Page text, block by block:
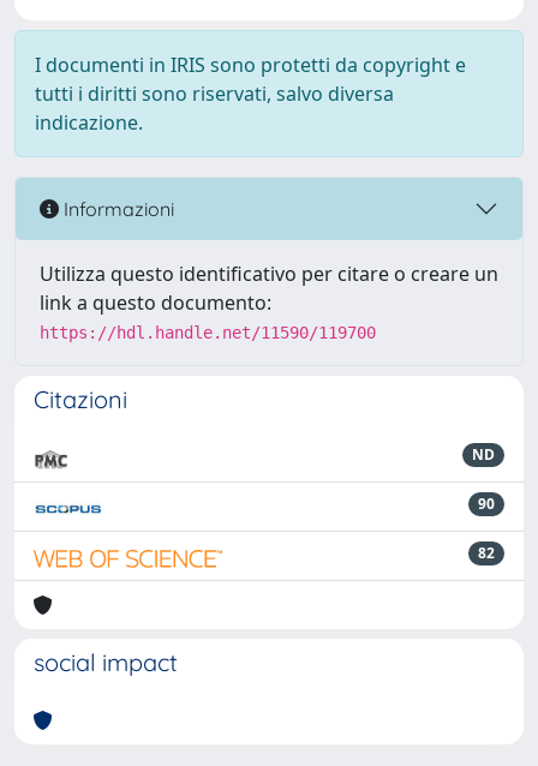
I documenti in IRIS sono protetti da copyright e
tutti i diritti sono riservati, salvo diversa
indicazione.
Informazioni
Utilizza questo identificativo per citare o creare un
link a questo documento:
https://hdl.handle.net/11590/119700
Citazioni
ND
90
82
social impact